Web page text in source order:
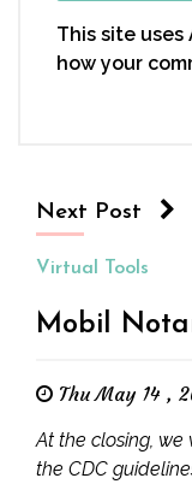
This site uses
how your
Next Post
Virtual Tools
Mobil
Thu May 14 ,
At the closing,
the CDC